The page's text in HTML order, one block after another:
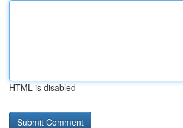
HTML is disabled